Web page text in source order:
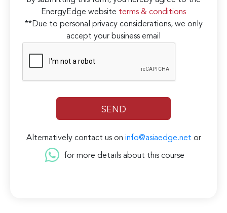
EnergyEdge website terms & conditions
**Due to personal privacy considerations, we only
accept your business email
Alternatively contact us on info@asiaedge.net or
for more details about this course